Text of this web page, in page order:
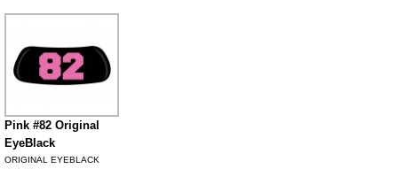
Pink #82 Original
EyeBlack
ORIGINAL EYEBLACK